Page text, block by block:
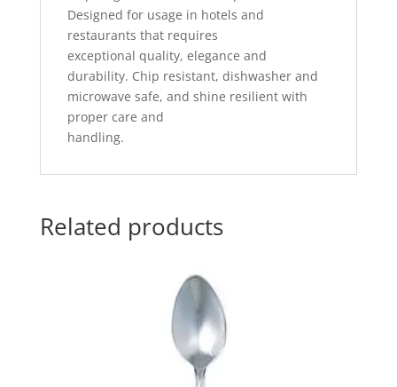
Designed for usage in hotels and
restaurants that requires
exceptional quality, elegance and
durability. Chip resistant, dishwasher and
microwave safe, and shine resilient with
proper care and
handling.
Related products